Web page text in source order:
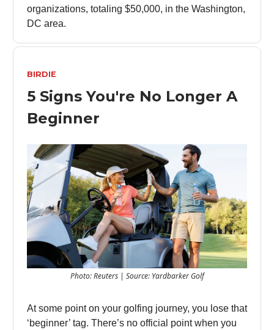
organizations, totaling $50,000, in the Washington,
DC area.
BIRDIE
5 Signs You're No Longer A
Beginner
Photo: Reuters | Source: Yardbarker Golf
At some point on your golfing journey, you lose that
‘beginner’ tag. There’s no official point when you